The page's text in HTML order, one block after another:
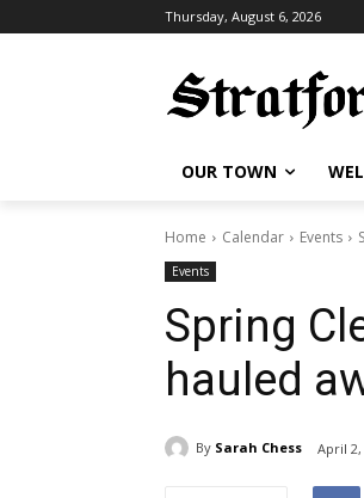
Thursday, August 6, 2026
OUR TOWN
Home Calendar Events
Events
Spring
hauled
By Sarah Chess April 2,